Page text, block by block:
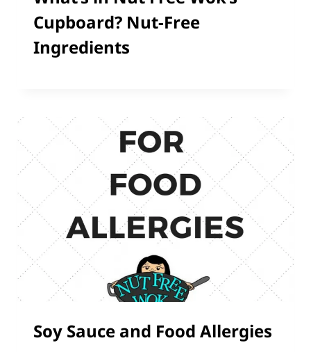
Cupboard? Nut-Free
Ingredients
Soy Sauce and Food Allergies